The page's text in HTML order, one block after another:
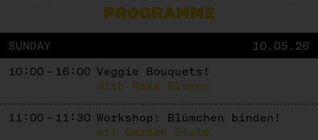
PROGRAMME
SUNDAY
10.05.26
10:00 – 16:00 Veggie Bouquets!
with Reza Blumen
11:00 – 11:30 Workshop: Blümchen binden!
mit Garden State